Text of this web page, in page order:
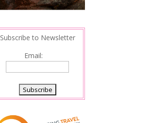
Subscribe to Newsletter
Email: